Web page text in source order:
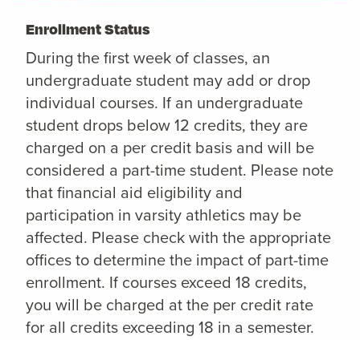
Enrollment Status
During the first week of classes, an
undergraduate student may add or drop
individual courses. If an undergraduate
student drops below 12 credits, they are
charged on a per credit basis and will be
considered a part-time student. Please note
that financial aid eligibility and
participation in varsity athletics may be
affected. Please check with the appropriate
offices to determine the impact of part-time
enrollment. If courses exceed 18 credits,
you will be charged at the per credit rate
for all credits exceeding 18 in a semester.